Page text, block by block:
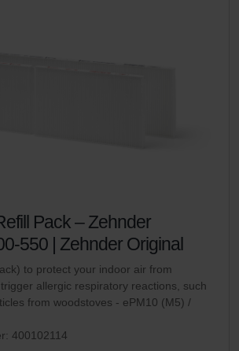
Pack – Zehnder
550 | Zehnder Original
to protect your indoor air from
allergic respiratory reactions, such
from woodstoves - ePM10 (M5) /
400102114